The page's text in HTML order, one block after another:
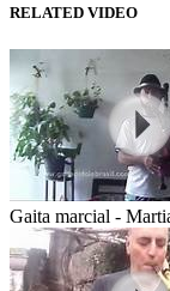
RELATED VIDEO
Gaita marcial -